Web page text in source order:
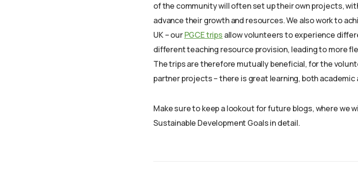
of the community will often set up their own projects,
advance their growth and resources. We also work to
UK – ourPGCE trips allow volunteers to experience
different teaching resource provision, leading to more
The trips are therefore mutually beneficial, for the
partner projects – there is great learning, both academic
Make sure to keep a lookout for future blogs, where we
Sustainable Development Goals in detail.